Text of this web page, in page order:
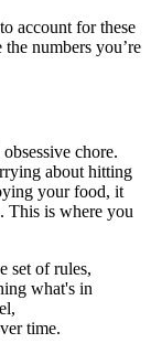
account for these
the numbers you’re
chore.
about hitting
your food, it
This is where you
set of rules,
what's in
time.